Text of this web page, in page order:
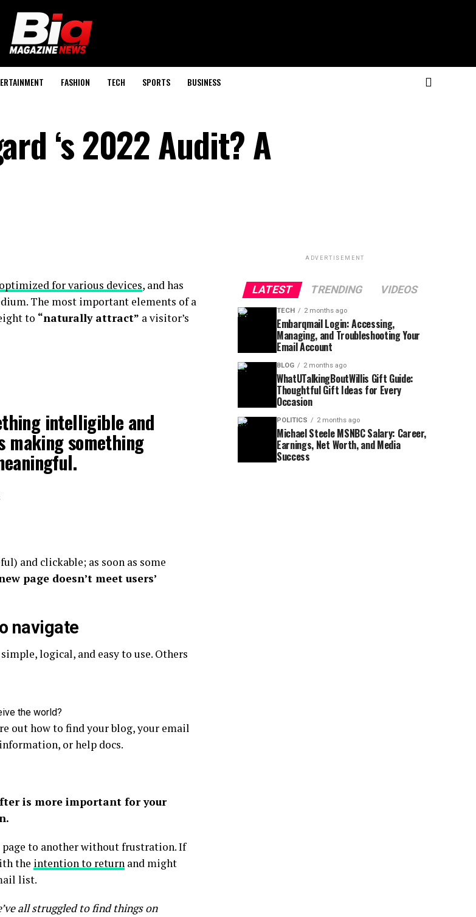
FASHION TECH SPORTS BUSINESS
‘s 2022 Audit? A
optimized for various devices, and has
The most important elements of a
to “naturally attract” a visitor’s
intelligible and
making something
and clickable; as soon as some
page doesn’t meet users’
navigate
logical, and easy to use. Others
the world?
out how to find your blog, your email
or help docs.
is more important for your
to another without frustration. If
the intention to return and might
list.
all struggled to find things on
ADVERTISEMENT
LATEST TRENDING VIDEOS
TECH 2 months ago
Embarqmail Login: Accessing,
Managing, and Troubleshooting Your
Email Account
BLOG 2 months ago
WhatUTalkingBoutWillis Gift Guide:
Thoughtful Gift Ideas for Every
Occasion
POLITICS 2 months ago
Michael Steele MSNBC Salary: Career,
Earnings, Net Worth, and Media
Success